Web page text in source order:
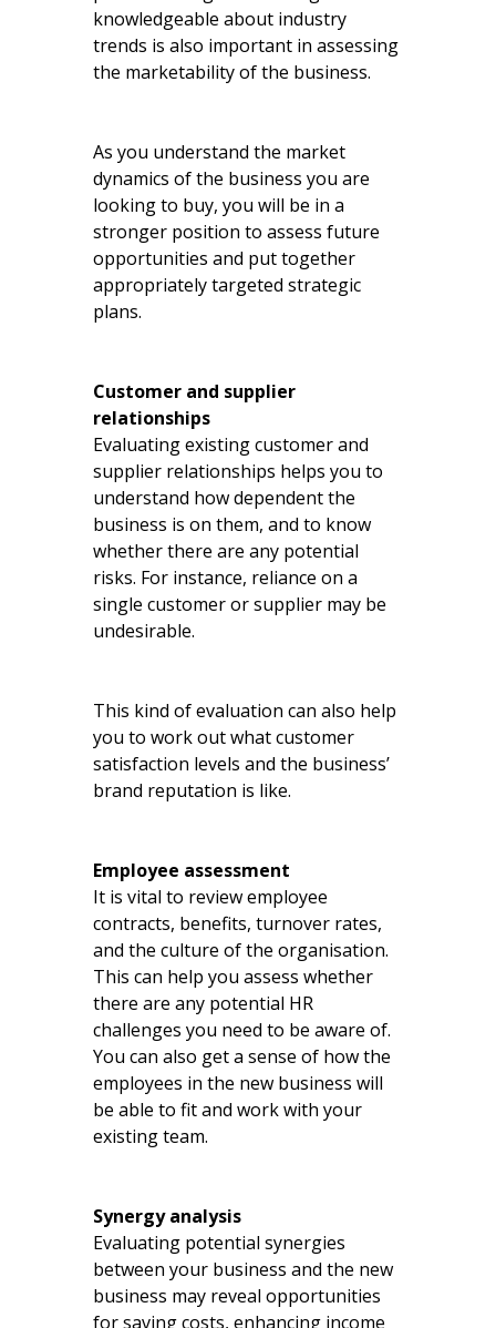
knowledgeable about industry
trends is also important in assessing
the marketability of the business.
As you understand the market
dynamics of the business you are
looking to buy, you will be in a
stronger position to assess future
opportunities and put together
appropriately targeted strategic
plans.
Customer and supplier
relationships
Evaluating existing customer and
supplier relationships helps you to
understand how dependent the
business is on them, and to know
whether there are any potential
risks. For instance, reliance on a
single customer or supplier may be
undesirable.
This kind of evaluation can also help
you to work out what customer
satisfaction levels and the business’
brand reputation is like.
Employee assessment
It is vital to review employee
contracts, benefits, turnover rates,
and the culture of the organisation.
This can help you assess whether
there are any potential HR
challenges you need to be aware of.
You can also get a sense of how the
employees in the new business will
be able to fit and work with your
existing team.
Synergy analysis
Evaluating potential synergies
between your business and the new
business may reveal opportunities
for saving costs, enhancing income